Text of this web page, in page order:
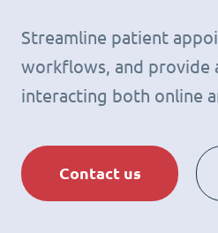
Streamline patient
workflows, and provide
interacting both online
Contact us